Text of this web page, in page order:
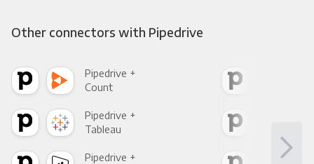
Other connectors with Pipedrive
Pipedrive +
Count
Pipedrive +
Tableau
Pipedrive +